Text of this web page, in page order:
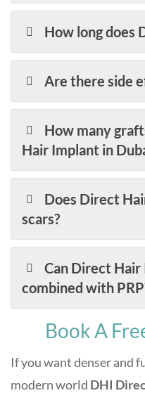
How long does
Are there side
How many
Hair Implant in
Does Direct
scars?
Can Direct Hair
combined with
Book A
If you want denser and
modern world DHI